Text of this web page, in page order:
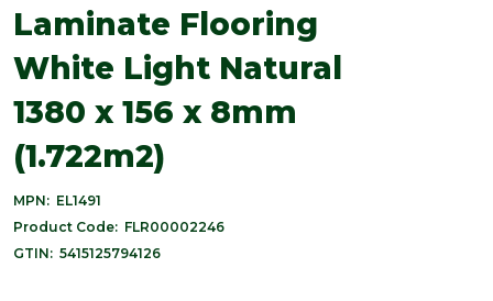
Laminate Flooring
White Light Natural
1380 x 156 x 8mm
(1.722m2)
MPN: EL1491
Product Code: FLR00002246
GTIN: 5415125794126